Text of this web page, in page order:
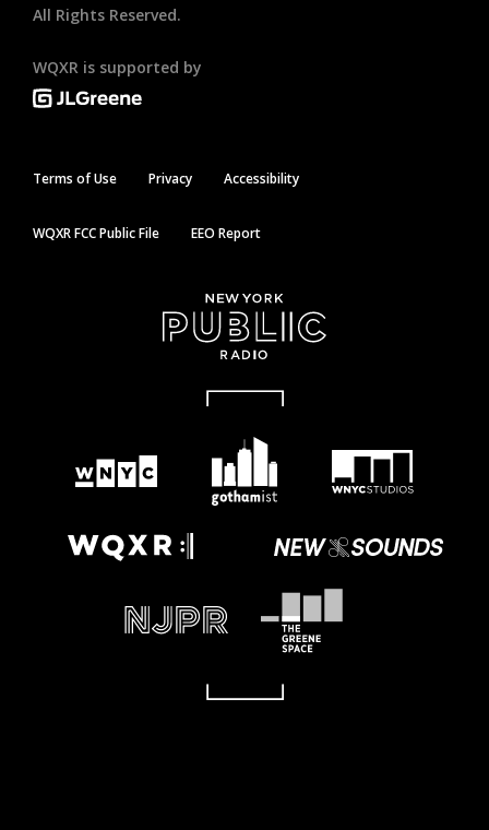
All Rights Reserved.
WQXR is supported by
Terms of Use Privacy Accessibility
WQXR FCC Public File EEO Report